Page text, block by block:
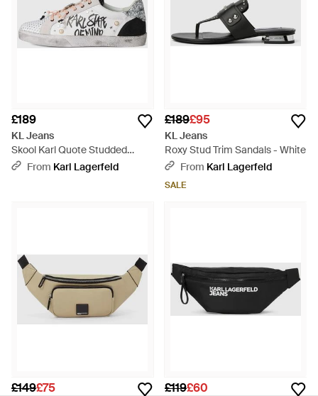
£189
KL Jeans
Skool Karl Quote Studded
Trainers - White
From Karl Lagerfeld
£189£95
KL Jeans
Roxy Stud Trim Sandals - White
From Karl Lagerfeld
SALE
£149£75 £119£60